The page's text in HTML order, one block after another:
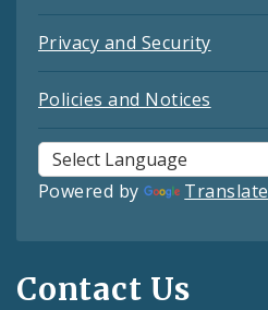
Privacy and Security
Policies and Notices
Powered by Translate
Contact Us